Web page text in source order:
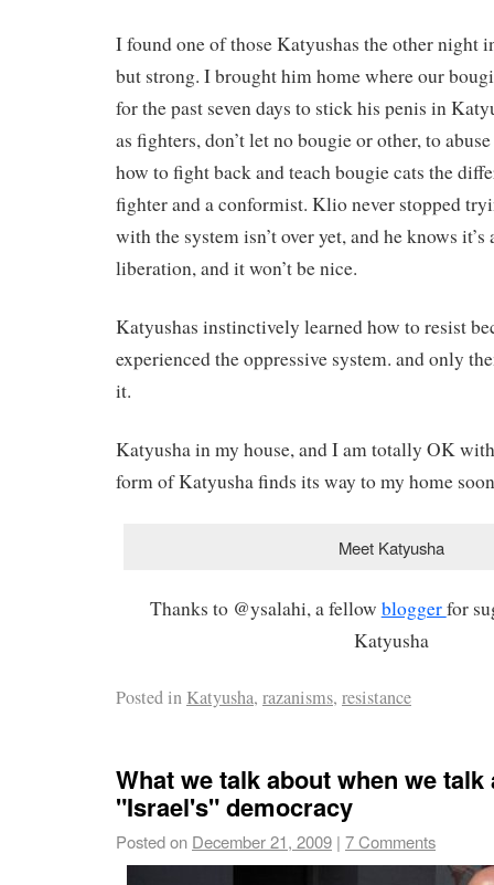
I found one of those Katyushas the other night
but strong. I brought him home where our
for the past seven days to stick his penis in
as fighters, don’t let no bougie or other, to
how to fight back and teach bougie cats the
fighter and a conformist. Klio never stopped
with the system isn’t over yet, and he knows
liberation, and it won’t be nice.
Katyushas instinctively learned how to resist
experienced the oppressive system. and only
it.
Katyusha in my house, and I am totally OK
form of Katyusha finds its way to my home
Meet Katyusha
Thanks to @ysalahi, a fellow bloggerfor
Katyusha
Posted in Katyusha, razanisms, resistance
What we talk about when we talk
"Israel's" democracy
Posted on December 21, 2009 | 7 Comments